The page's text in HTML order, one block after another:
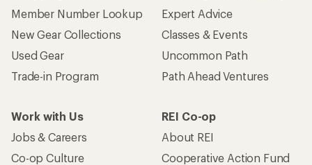
Member Number Lookup
New Gear Collections
Used Gear
Trade-in Program
Expert Advice
Classes & Events
Uncommon Path
Path Ahead Ventures
Work with Us
Jobs & Careers
Co-op Culture
REI Co-op
About REI
Cooperative Action Fund